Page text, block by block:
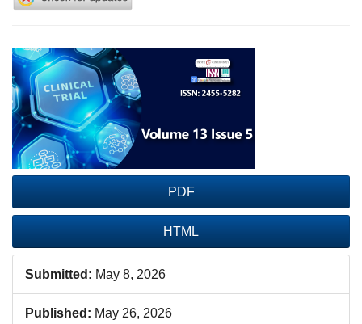
Article
Sidebar
PDF
HTML
Submitted: May 8, 2026
Published: May 26, 2026